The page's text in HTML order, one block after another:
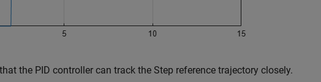
the PID controller can track the Step reference trajectory closely.